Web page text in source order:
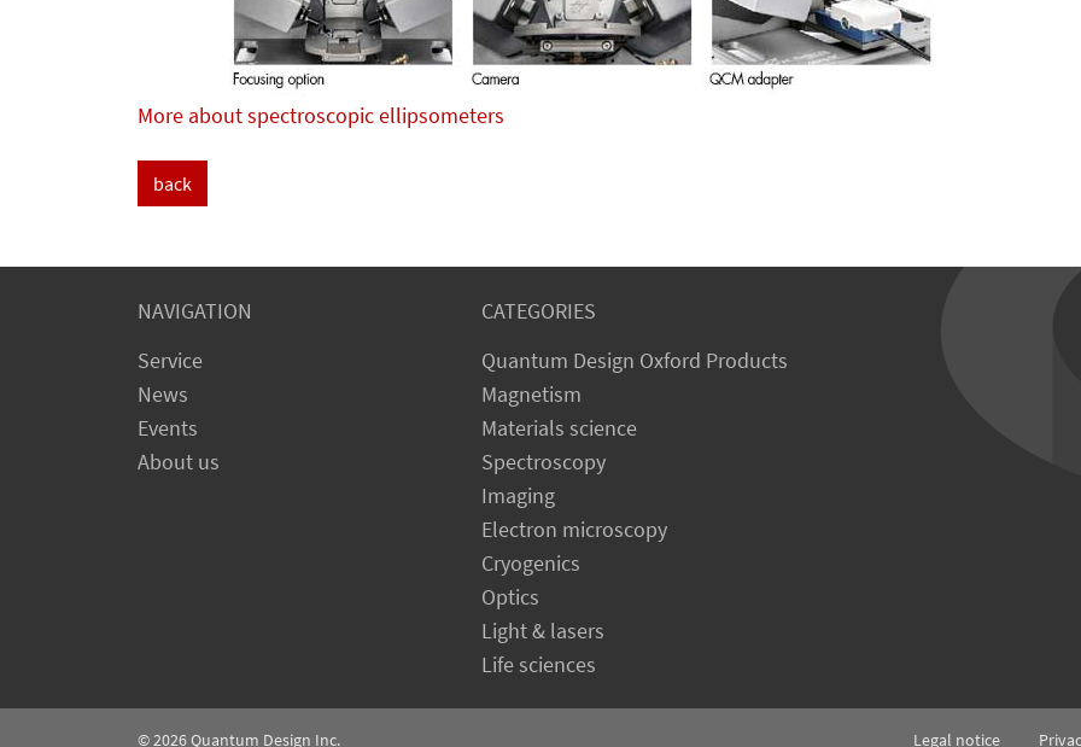
More about spectroscopic ellipsometers
back
NAVIGATION
Service
News
Events
About us
CATEGORIES
Quantum Design Oxford Products
Magnetism
Materials science
Spectroscopy
Imaging
Electron microscopy
Cryogenics
Optics
Light & lasers
Life sciences
© 2026Quantum Design Inc. Legal notice